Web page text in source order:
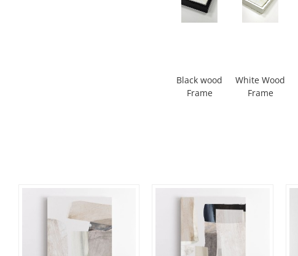
Black wood
Frame
White Wood
Frame